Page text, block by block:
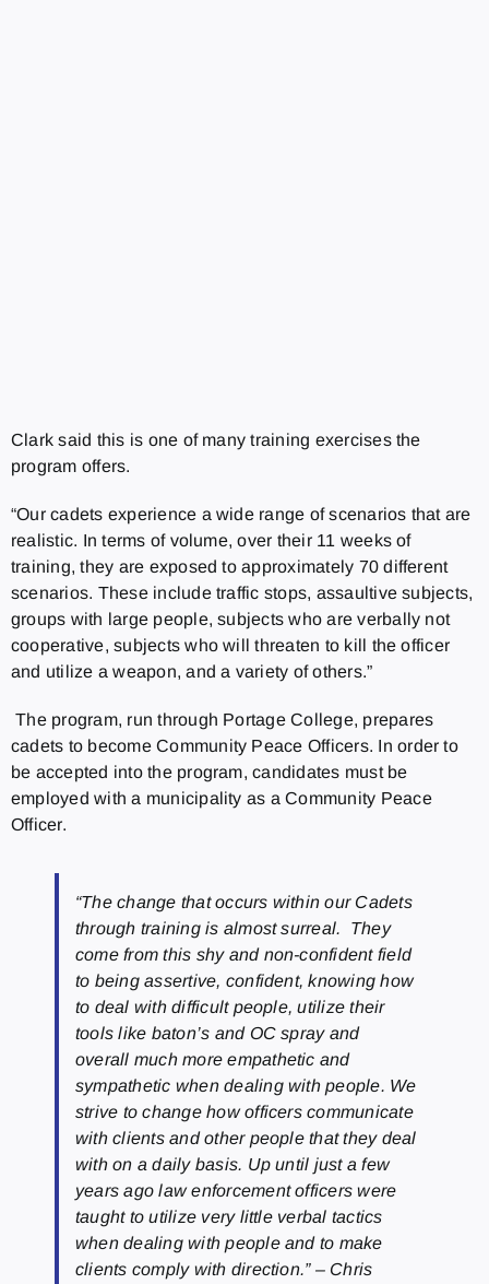
Clark said this is one of many training exercises the
program offers.
“Our cadets experience a wide range of scenarios that are
realistic. In terms of volume, over their 11 weeks of
training, they are exposed to approximately 70 different
scenarios. These include traffic stops, assaultive subjects,
groups with large people, subjects who are verbally not
cooperative, subjects who will threaten to kill the officer
and utilize a weapon, and a variety of others.”
The program, run through Portage College, prepares
cadets to become Community Peace Officers. In order to
be accepted into the program, candidates must be
employed with a municipality as a Community Peace
Officer.
“The change that occurs within our Cadets
through training is almost surreal. They
come from this shy and non-confident field
to being assertive, confident, knowing how
to deal with difficult people, utilize their
tools like baton’s and OC spray and
overall much more empathetic and
sympathetic when dealing with people. We
strive to change how officers communicate
with clients and other people that they deal
with on a daily basis. Up until just a few
years ago law enforcement officers were
taught to utilize very little verbal tactics
when dealing with people and to make
clients comply with direction.” – Chris